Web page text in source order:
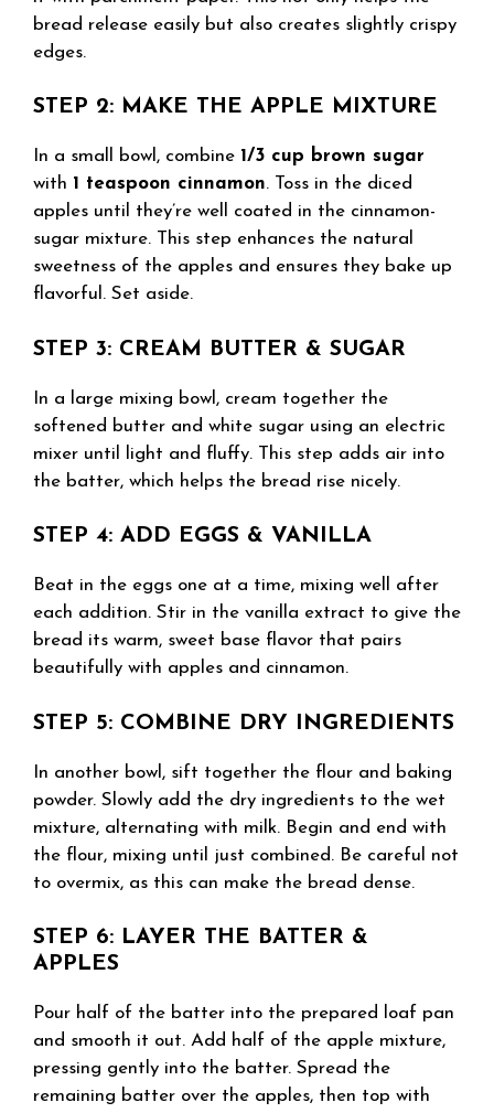
bread release easily but also creates slightly crispy
edges.
STEP 2: MAKE THE APPLE MIXTURE
In a small bowl, combine 1/3 cup brown sugar
with 1 teaspoon cinnamon. Toss in the diced
apples until they’re well coated in the cinnamon-
sugar mixture. This step enhances the natural
sweetness of the apples and ensures they bake up
flavorful. Set aside.
STEP 3: CREAM BUTTER & SUGAR
In a large mixing bowl, cream together the
softened butter and white sugar using an electric
mixer until light and fluffy. This step adds air into
the batter, which helps the bread rise nicely.
STEP 4: ADD EGGS & VANILLA
Beat in the eggs one at a time, mixing well after
each addition. Stir in the vanilla extract to give the
bread its warm, sweet base flavor that pairs
beautifully with apples and cinnamon.
STEP 5: COMBINE DRY INGREDIENTS
In another bowl, sift together the flour and baking
powder. Slowly add the dry ingredients to the wet
mixture, alternating with milk. Begin and end with
the flour, mixing until just combined. Be careful not
to overmix, as this can make the bread dense.
STEP 6: LAYER THE BATTER &
APPLES
Pour half of the batter into the prepared loaf pan
and smooth it out. Add half of the apple mixture,
pressing gently into the batter. Spread the
remaining batter over the apples, then top with